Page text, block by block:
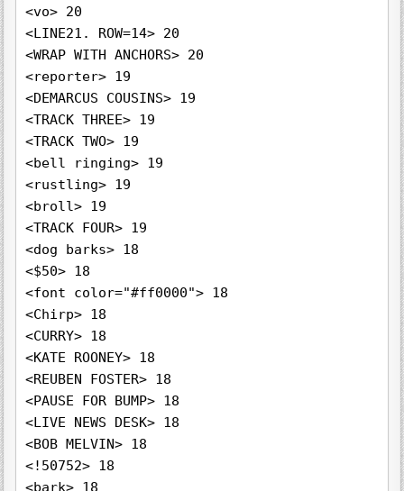
<vo> 20
<LINE21. ROW=14> 20
<WRAP WITH ANCHORS> 20
<reporter> 19
<DEMARCUS COUSINS> 19
<TRACK THREE> 19
<TRACK TWO> 19
<bell ringing> 19
<rustling> 19
<broll> 19
<TRACK FOUR> 19
<dog barks> 18
<$50> 18
<font color="#ff0000"> 18
<Chirp> 18
<CURRY> 18
<KATE ROONEY> 18
<REUBEN FOSTER> 18
<PAUSE FOR BUMP> 18
<LIVE NEWS DESK> 18
<BOB MELVIN> 18
<!50752> 18
<bark> 18